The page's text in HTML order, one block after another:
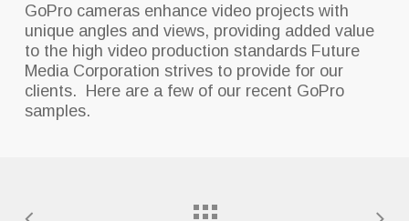
GoPro cameras enhance video projects with
unique angles and views, providing added value
to the high video production standards Future
Media Corporation strives to provide for our
clients. Here are a few of our recent GoPro
samples.